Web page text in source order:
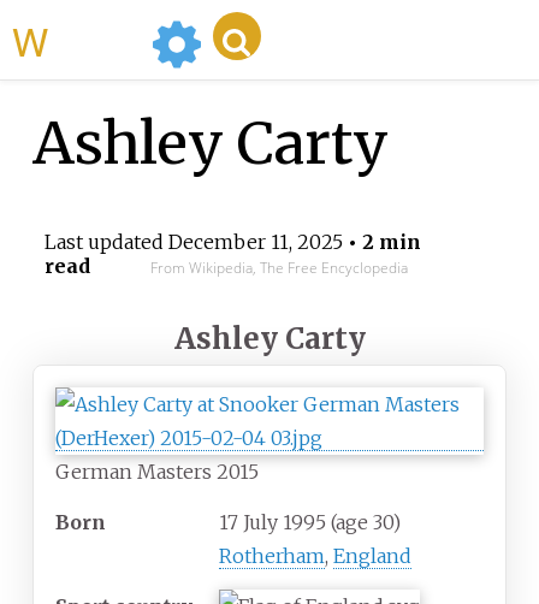
Ashley Carty
Last updated December 11, 2025• 2 min
read
From Wikipedia, The Free Encyclopedia
Ashley Carty
German Masters 2015
Born 17 July 1995 (age 30)
Rotherham, England